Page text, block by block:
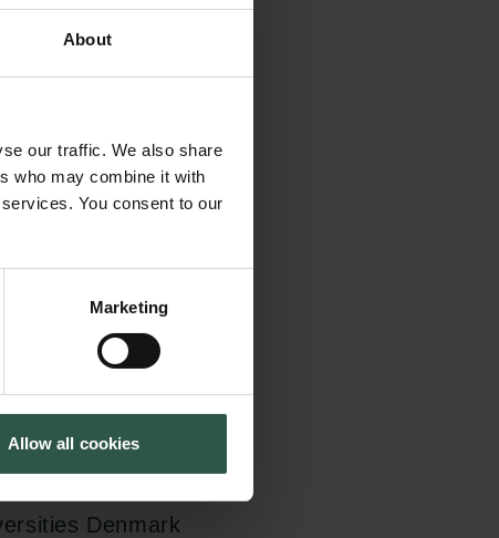
About
our traffic. We also share
who may combine it with
You consent to our
Marketing
Allow all cookies
The research
at applicants
research
procurement of
and the
Call 2023 is that
have been
respectively. This
Denmark